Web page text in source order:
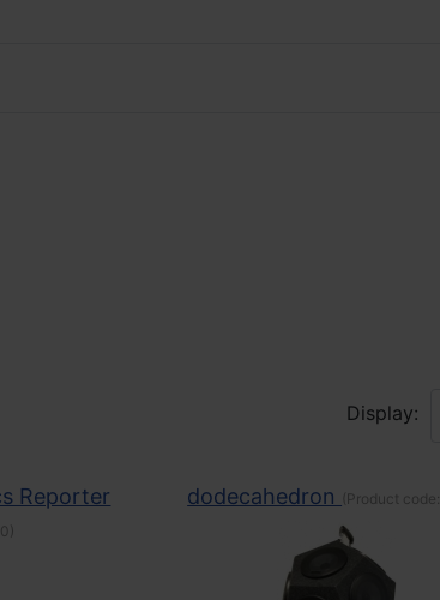
Display:
Reporter
)
dodecahedron (Product code: